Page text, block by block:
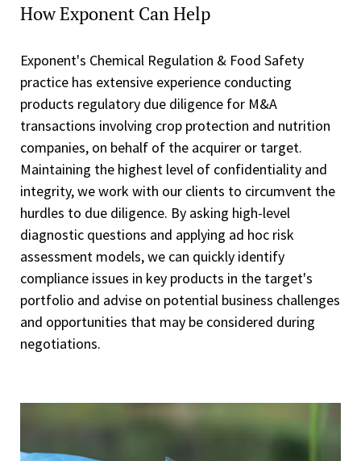
How Exponent Can Help
Exponent's Chemical Regulation & Food Safety
practice has extensive experience conducting
products regulatory due diligence for M&A
transactions involving crop protection and nutrition
companies, on behalf of the acquirer or target.
Maintaining the highest level of confidentiality and
integrity, we work with our clients to circumvent the
hurdles to due diligence. By asking high-level
diagnostic questions and applying ad hoc risk
assessment models, we can quickly identify
compliance issues in key products in the target's
portfolio and advise on potential business challenges
and opportunities that may be considered during
negotiations.